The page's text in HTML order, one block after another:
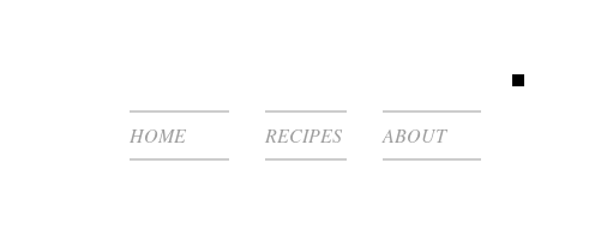
HOME RECIPES ABOUT